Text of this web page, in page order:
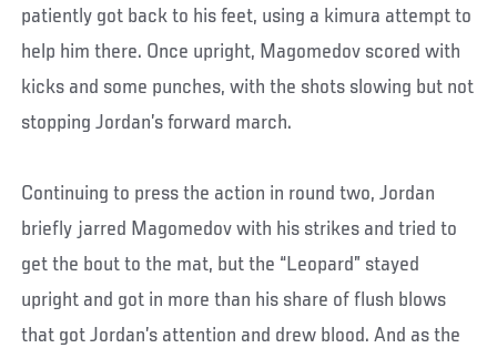
patiently got back to his feet, using a kimura attempt to
help him there. Once upright, Magomedov scored with
kicks and some punches, with the shots slowing but not
stopping Jordan’s forward march.
Continuing to press the action in round two, Jordan
briefly jarred Magomedov with his strikes and tried to
get the bout to the mat, but the “Leopard” stayed
upright and got in more than his share of flush blows
that got Jordan’s attention and drew blood. And as the